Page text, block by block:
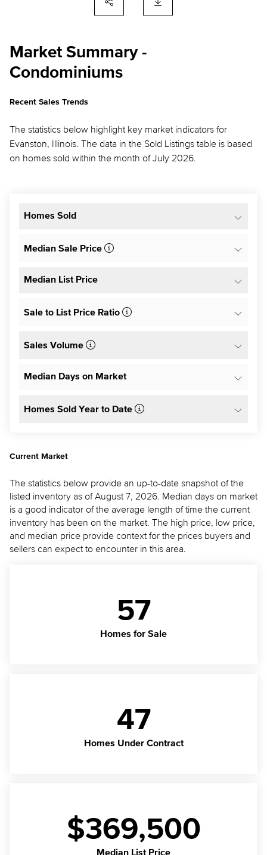
Market Summary -
Condominiums
Recent Sales Trends
The statistics below highlight key market indicators for
Evanston, Illinois. The data in the Sold Listings table is based
on homes sold within the month of July 2026.
Homes Sold
Median Sale Price
Median List Price
Sale to List Price Ratio
Sales Volume
Median Days on Market
Homes Sold Year to Date
Current Market
The statistics below provide an up-to-date snapshot of the
listed inventory as of August 7, 2026. Median days on market
is a good indicator of the average length of time the current
inventory has been on the market. The high price, low price,
and median price provide context for the prices buyers and
sellers can expect to encounter in this area.
57
Homes for Sale
47
Homes Under Contract
$369,500